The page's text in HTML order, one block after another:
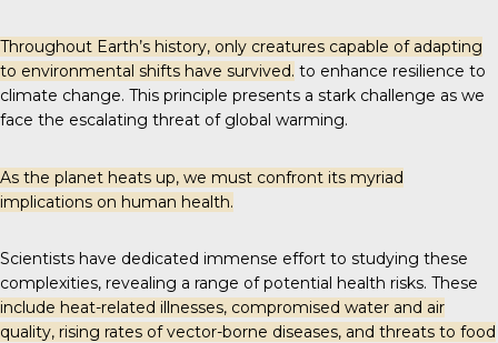
Throughout Earth’s history, only creatures capable of adapting
to environmental shifts have survived. to enhance resilience to
climate change. This principle presents a stark challenge as we
face the escalating threat of global warming.
As the planet heats up, we must confront its myriad
implications on human health.
Scientists have dedicated immense effort to studying these
complexities, revealing a range of potential health risks. These
include heat-related illnesses, compromised water and air
quality, rising rates of vector-borne diseases, and threats to food